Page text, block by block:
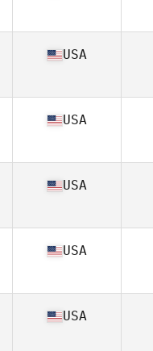
USA
USA
USA
USA
USA